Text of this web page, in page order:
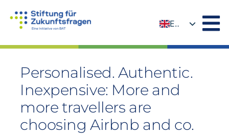
EN
Personalised. Authentic.
Inexpensive: More and
more travellers are
choosing Airbnb and co.